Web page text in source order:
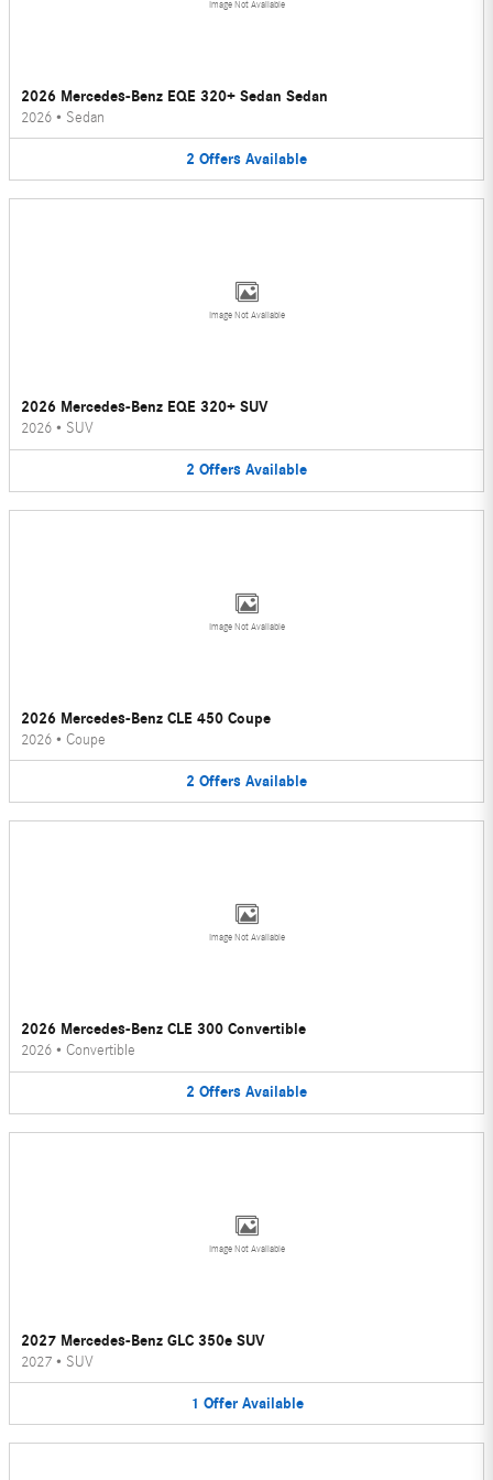
Image Not Available
2026 Mercedes-Benz EQE 320+ Sedan Sedan
2026 • Sedan
2 Offers Available
Image Not Available
2026 Mercedes-Benz EQE 320+ SUV
2026 • SUV
2 Offers Available
Image Not Available
2026 Mercedes-Benz CLE 450 Coupe
2026 • Coupe
2 Offers Available
Image Not Available
2026 Mercedes-Benz CLE 300 Convertible
2026 • Convertible
2 Offers Available
Image Not Available
2027 Mercedes-Benz GLC 350e SUV
2027 • SUV
1 Offer Available